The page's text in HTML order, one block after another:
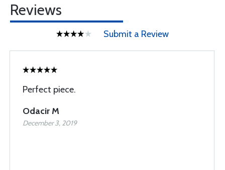
Reviews
Submit a Review
Perfect piece.
Odacir M
December 3, 2019